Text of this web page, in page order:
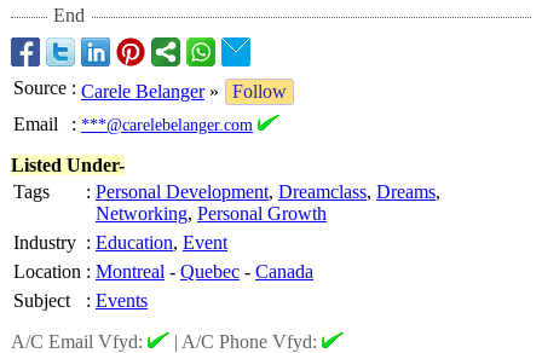
End
Source : Carele Belanger»
Follow
Email
: ***@carelebelanger.com
Listed Under-
Tags
: Personal Development, Dreamclass, Dreams,
Networking, Personal Growth
Industry : Education, Event
Location : Montreal - Quebec - Canada
Subject
: Events
A/C Email Vfyd:
| A/C Phone Vfyd: